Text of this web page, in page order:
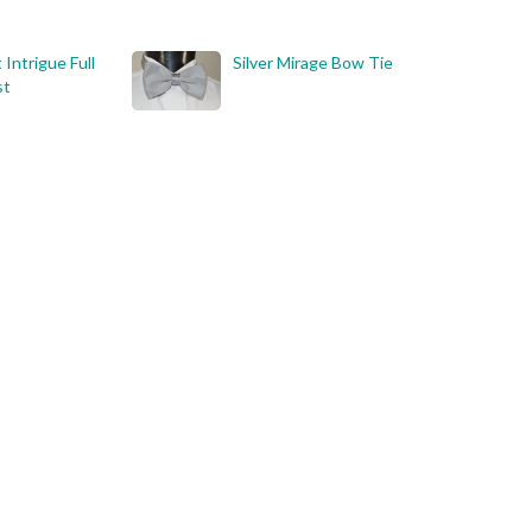
Intrigue Full
Silver Mirage Bow Tie